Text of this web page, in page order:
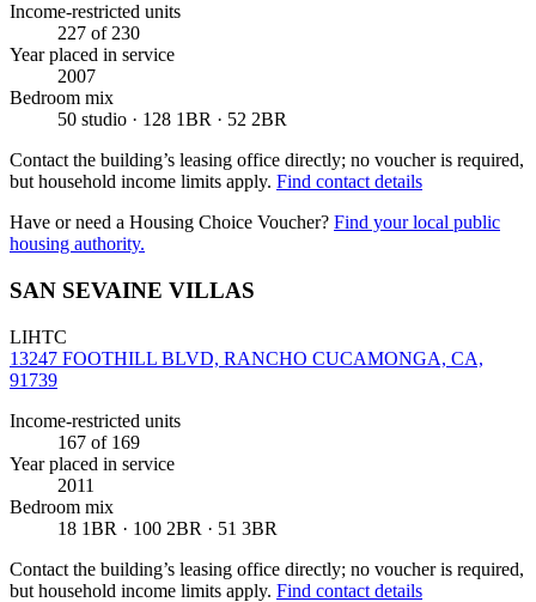
Income-restricted units
227 of 230
Year placed in service
2007
Bedroom mix
50 studio · 128 1BR · 52 2BR
Contact the building’s leasing office directly; no voucher is required,
but household income limits apply. Find contact details
Have or need a Housing Choice Voucher? Find your local public
housing authority.
SAN SEVAINE VILLAS
LIHTC
13247 FOOTHILL BLVD, RANCHO CUCAMONGA, CA,
91739
Income-restricted units
167 of 169
Year placed in service
2011
Bedroom mix
18 1BR · 100 2BR · 51 3BR
Contact the building’s leasing office directly; no voucher is required,
but household income limits apply. Find contact details